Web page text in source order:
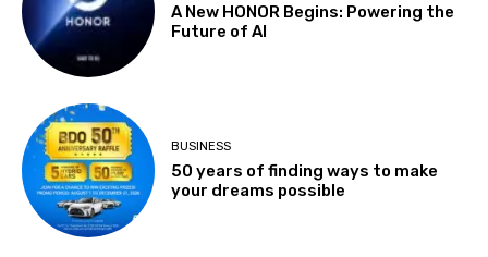
A New HONOR Begins: Powering the
Future of AI
BUSINESS
50 years of finding ways to make
your dreams possible